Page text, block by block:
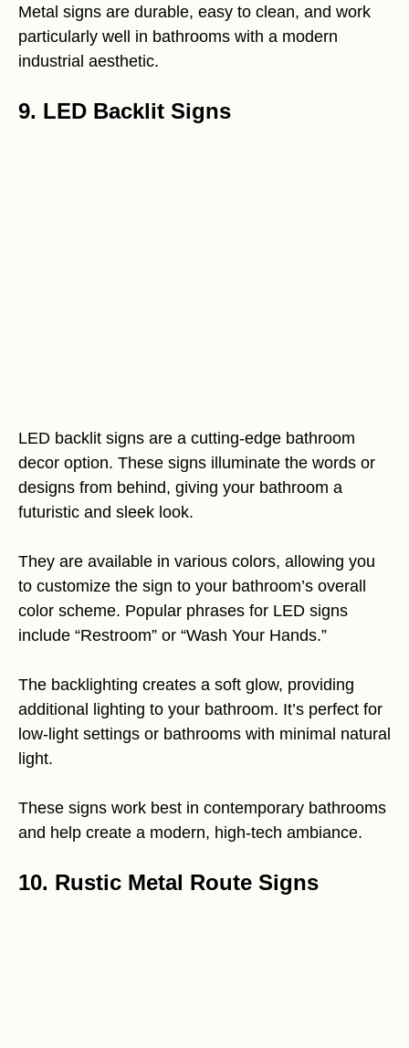
Metal signs are durable, easy to clean, and work
particularly well in bathrooms with a modern
industrial aesthetic.
9. LED Backlit Signs
LED backlit signs are a cutting-edge bathroom
decor option. These signs illuminate the words or
designs from behind, giving your bathroom a
futuristic and sleek look.
They are available in various colors, allowing you
to customize the sign to your bathroom’s overall
color scheme. Popular phrases for LED signs
include “Restroom” or “Wash Your Hands.”
The backlighting creates a soft glow, providing
additional lighting to your bathroom. It’s perfect for
low-light settings or bathrooms with minimal natural
light.
These signs work best in contemporary bathrooms
and help create a modern, high-tech ambiance.
10. Rustic Metal Route Signs